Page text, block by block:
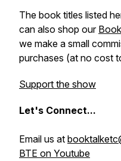
The book titles listed
can also shop our
we make a small
purchases (at no cost
Support the show
Let's Connect...
Email us at
BTE on Youtube